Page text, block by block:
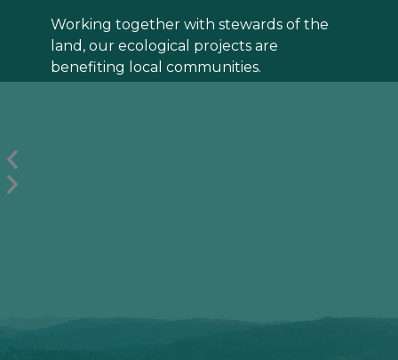
Working together with stewards of the
land, our ecological projects are
benefiting local communities.